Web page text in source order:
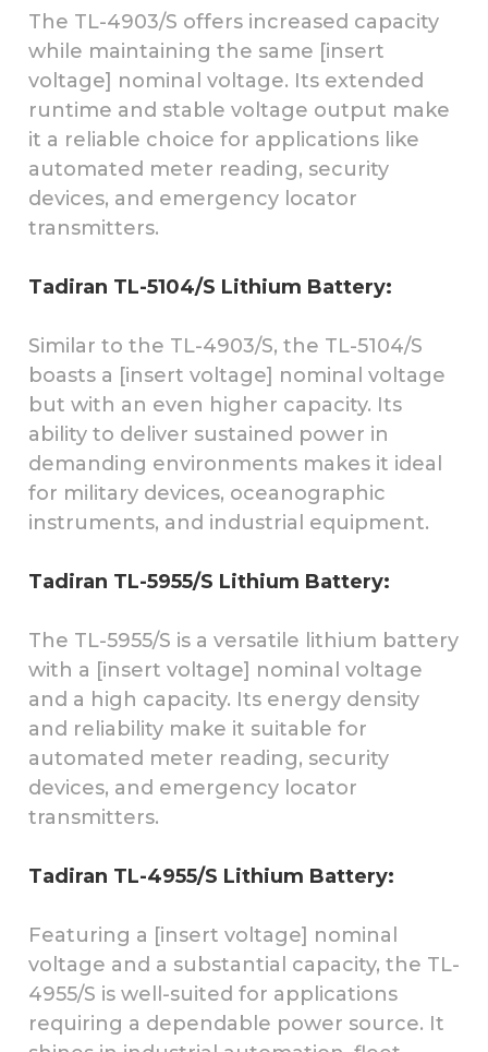
The TL-4903/S offers increased capacity
while maintaining the same [insert
voltage] nominal voltage. Its extended
runtime and stable voltage output make
it a reliable choice for applications like
automated meter reading, security
devices, and emergency locator
transmitters.
Tadiran TL-5104/S Lithium Battery:
Similar to the TL-4903/S, the TL-5104/S
boasts a [insert voltage] nominal voltage
but with an even higher capacity. Its
ability to deliver sustained power in
demanding environments makes it ideal
for military devices, oceanographic
instruments, and industrial equipment.
Tadiran TL-5955/S Lithium Battery:
The TL-5955/S is a versatile lithium battery
with a [insert voltage] nominal voltage
and a high capacity. Its energy density
and reliability make it suitable for
automated meter reading, security
devices, and emergency locator
transmitters.
Tadiran TL-4955/S Lithium Battery:
Featuring a [insert voltage] nominal
voltage and a substantial capacity, the TL-
4955/S is well-suited for applications
requiring a dependable power source. It